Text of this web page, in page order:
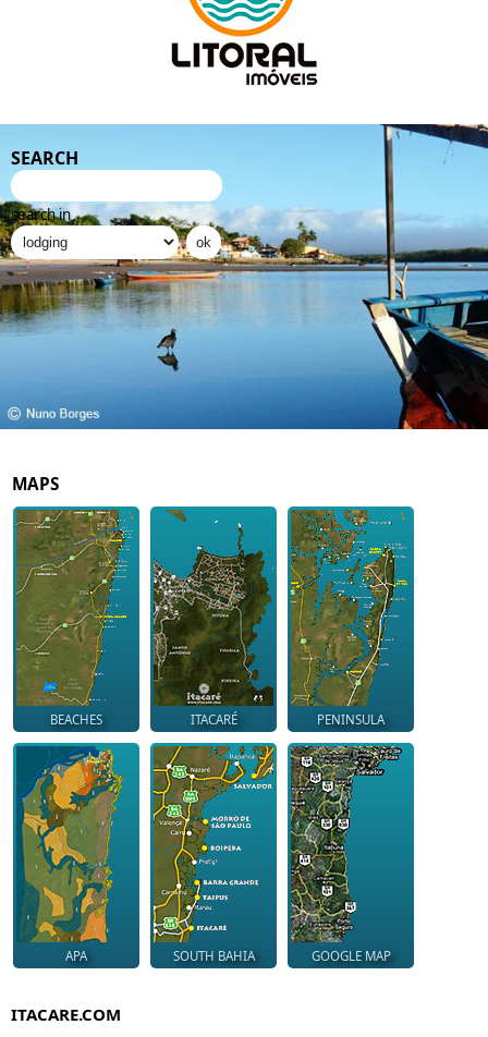
SEARCH
search in
MAPS
BEACHES ITACARÉ PENINSULA
APA SOUTH BAHIA GOOGLE MAP
ITACARE.COM